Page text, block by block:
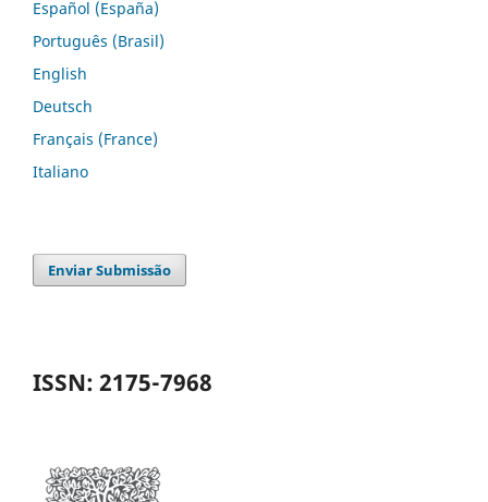
Español (España)
Português (Brasil)
English
Deutsch
Français (France)
Italiano
Enviar Submissão
ISSN: 2175-7968